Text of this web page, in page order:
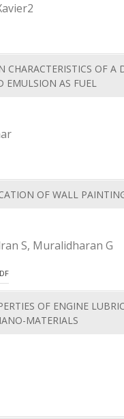
OF A
EMULSION AS FUEL
OF WALL
S, Muralidharan G
OF ENGINE
MATERIALS